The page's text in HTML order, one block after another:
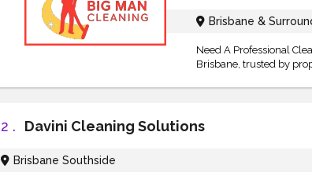
Brisbane &
Need A Professional
Brisbane, trusted by
2 . Davini Cleaning Solutions
Brisbane Southside